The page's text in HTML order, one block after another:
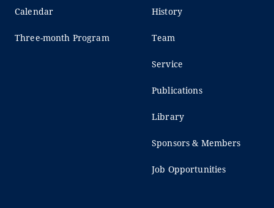
Calendar
Three-month Program
History
Team
Service
Publications
Library
Sponsors & Members
Job Opportunities